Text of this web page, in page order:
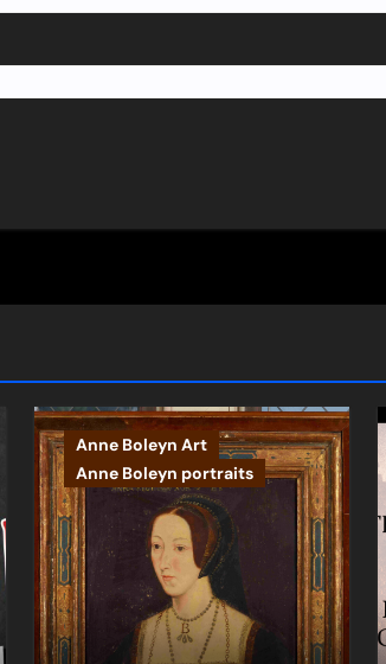
Anne Boleyn Art
Anne Boleyn portraits